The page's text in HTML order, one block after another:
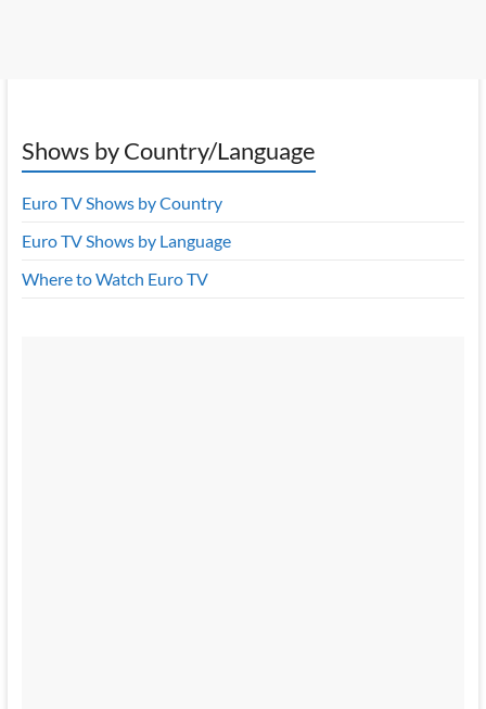
Shows by Country/Language
Euro TV Shows by Country
Euro TV Shows by Language
Where to Watch Euro TV